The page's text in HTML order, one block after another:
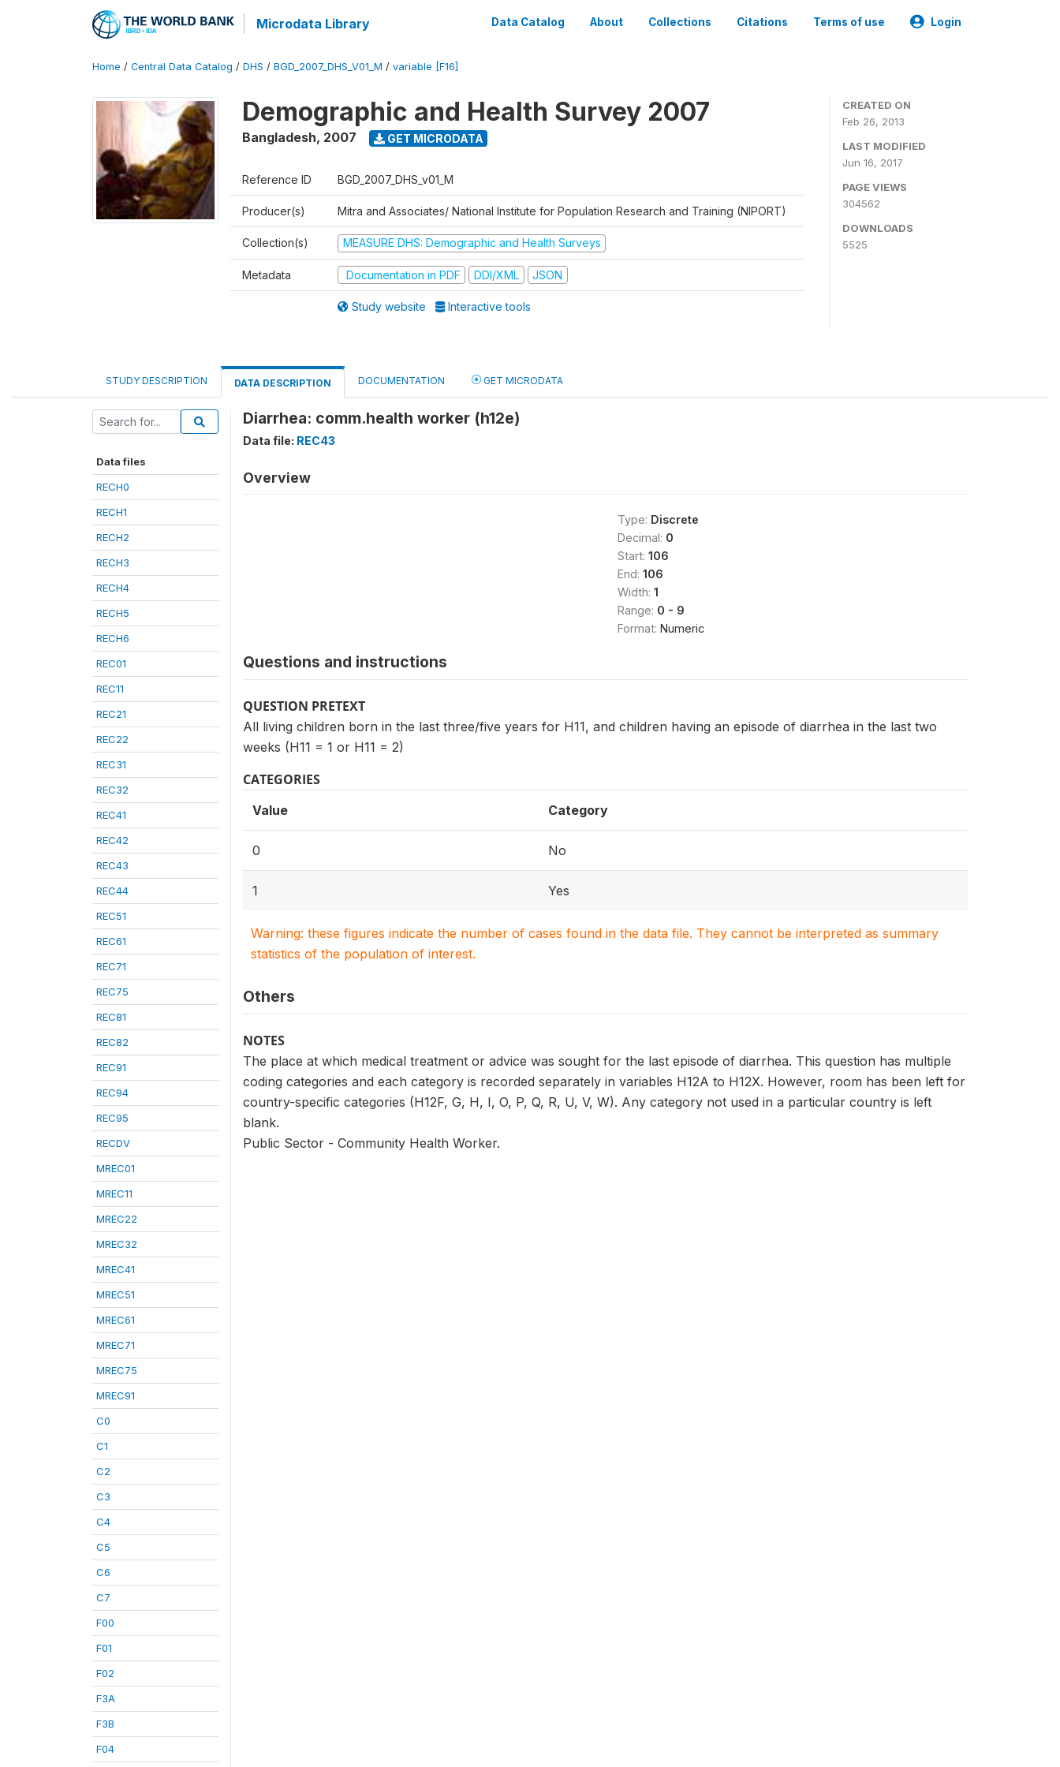
Microdata Library Data Catalog About Collections Citations Terms of use Login
Home / Central Data Catalog / DHS / BGD_2007_DHS_V01_M / variable [F16]
Demographic and Health Survey 2007
Bangladesh, 2007 GET MICRODATA
Reference ID BGD_2007_DHS_v01_M
Producer(s) Mitra and Associates/ National Institute for Population Research and Training (NIPORT)
Collection(s) MEASURE DHS: Demographic and Health Surveys
Metadata Documentation in PDF DDI/XML JSON
Study website Interactive tools
CREATED ON
Feb 26, 2013
LAST MODIFIED
Jun 16, 2017
PAGE VIEWS
304562
DOWNLOADS
5525
STUDY DESCRIPTION DATA DESCRIPTION DOCUMENTATION GET MICRODATA
Data files
RECH0
RECH1
RECH2
RECH3
RECH4
RECH5
RECH6
REC01
REC11
REC21
REC22
REC31
REC32
REC41
REC42
REC43
REC44
REC51
REC61
REC71
REC75
REC81
REC82
REC91
REC94
REC95
RECDV
MREC01
MREC11
MREC22
MREC32
MREC41
MREC51
MREC61
MREC71
MREC75
MREC91
C0
C1
C2
C3
C4
C5
C6
C7
F00
F01
F02
F3A
F3B
F04
Diarrhea: comm.health worker (h12e)
Data file: REC43
Overview
Type: Discrete
Decimal: 0
Start: 106
End: 106
Width: 1
Range: 0 - 9
Format: Numeric
Questions and instructions
QUESTION PRETEXT
All living children born in the last three/five years for H11, and children having an episode of diarrhea in the last two
weeks (H11 = 1 or H11 = 2)
CATEGORIES
Value Category
0 No
1 Yes
Warning: these figures indicate the number of cases found in the data file. They cannot be interpreted as summary
statistics of the population of interest.
Others
NOTES
The place at which medical treatment or advice was sought for the last episode of diarrhea. This question has multiple
coding categories and each category is recorded separately in variables H12A to H12X. However, room has been left for
country-specific categories (H12F, G, H, I, O, P, Q, R, U, V, W). Any category not used in a particular country is left
blank.
Public Sector - Community Health Worker.